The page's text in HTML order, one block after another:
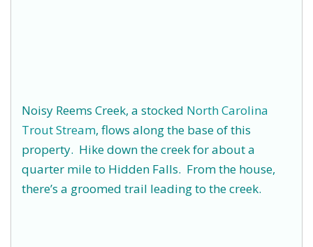
Noisy Reems Creek, a stocked North Carolina
Trout Stream, flows along the base of this
property. Hike down the creek for about a
quarter mile to Hidden Falls. From the house,
there’s a groomed trail leading to the creek.